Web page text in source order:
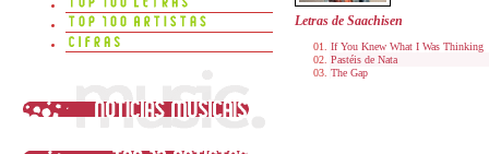
Letras de Saachisen
If You Knew What I Was Thinking
Pastéis de Nata
The Gap